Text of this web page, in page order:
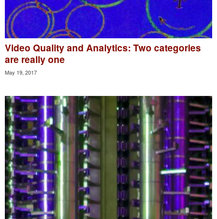
Video Quality and Analytics: Two categories
are really one
May 19, 2017